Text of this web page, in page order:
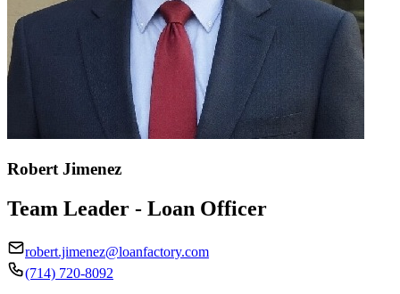
Robert Jimenez
Team Leader - Loan Officer
robert.jimenez@loanfactory.com
(714) 720-8092